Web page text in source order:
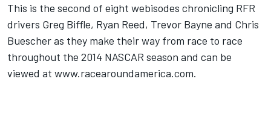
This is the second of eight webisodes chronicling RFR
drivers Greg Biffle, Ryan Reed, Trevor Bayne and Chris
Buescher as they make their way from race to race
throughout the 2014 NASCAR season and can be
viewed at www.racearoundamerica.com.